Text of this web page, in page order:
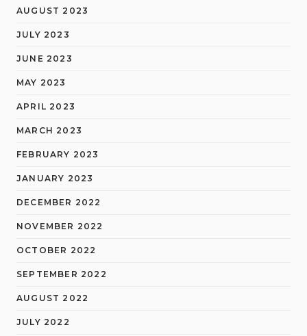
AUGUST 2023
JULY 2023
JUNE 2023
MAY 2023
APRIL 2023
MARCH 2023
FEBRUARY 2023
JANUARY 2023
DECEMBER 2022
NOVEMBER 2022
OCTOBER 2022
SEPTEMBER 2022
AUGUST 2022
JULY 2022